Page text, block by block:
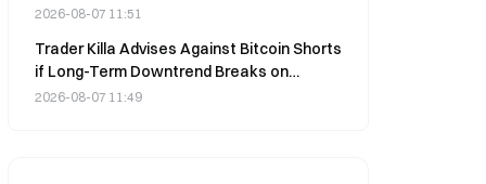
$70 Price Target
2026-08-07 11:51
Trader Killa Advises Against Bitcoin Shorts
if Long-Term Downtrend Breaks on
August 7
2026-08-07 11:49